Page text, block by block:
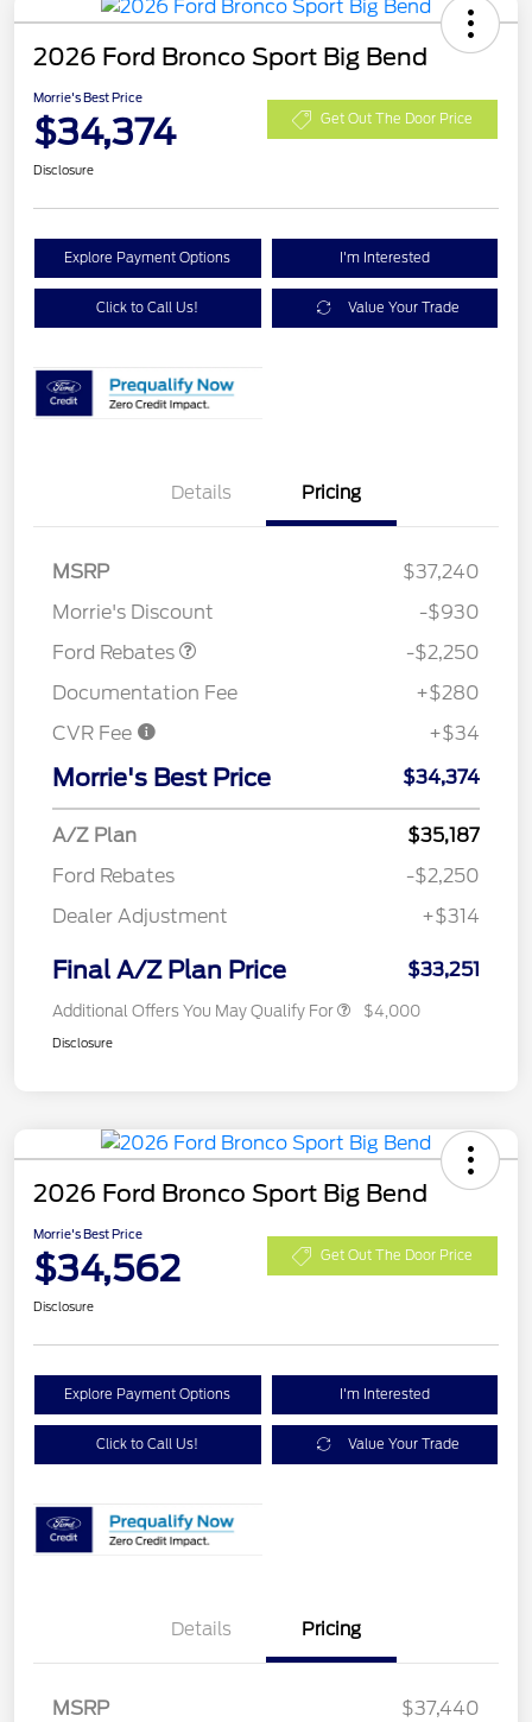
2026 Ford Bronco Sport Big Bend
Morrie's Best Price
$34,374 Get Out The Door Price
Disclosure
Explore Payment Options I'm Interested
Click to Call Us! Value Your Trade
Details Pricing
MSRP
$37,240
Morrie's Discount
-$930
Ford Rebates
-$2,250
Documentation Fee
+$280
CVR Fee
+$34
Morrie's Best Price $34,374
A/Z Plan
$35,187
Ford Rebates
-$2,250
Dealer Adjustment
+$314
Final A/Z Plan Price $33,251
Additional Offers You May Qualify For $4,000
Disclosure
2026 Ford Bronco Sport Big Bend
Morrie's Best Price
$34,562 Get Out The Door Price
Disclosure
Explore Payment Options I'm Interested
Click to Call Us! Value Your Trade
Details Pricing
MSRP
$37,440